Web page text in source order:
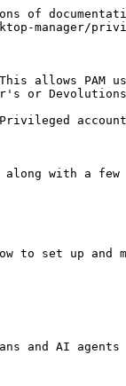
of
manager/
allows PAM
or
account
along with a
set up and
and AI